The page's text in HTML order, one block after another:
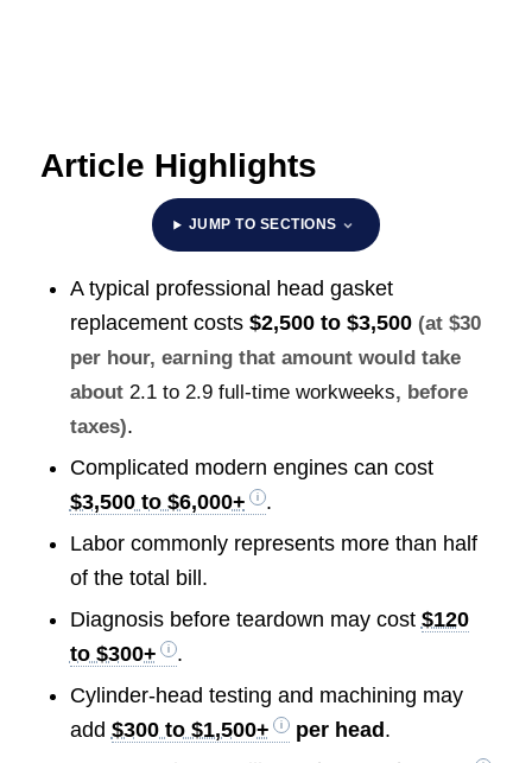
Article Highlights
JUMP TO SECTIONS
A typical professional head gasket
replacement costs $2,500 to $3,500 (at $30
per hour, earning that amount would take
about 2.1 to 2.9 full-time workweeks, before
taxes).
Complicated modern engines can cost
$3,500 to $6,000+
.
Labor commonly represents more than half
of the total bill.
Diagnosis before teardown may cost $120
to $300+
.
Cylinder-head testing and machining may
add $300 to $1,500+ per head .